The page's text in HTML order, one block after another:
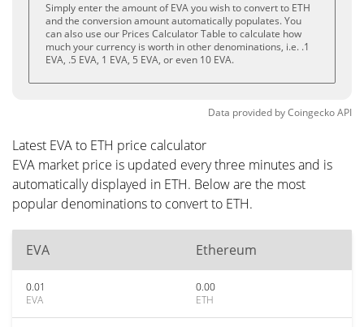
Simply enter the amount of EVA you wish to convert to ETH
and the conversion amount automatically populates. You
can also use our Prices Calculator Table to calculate how
much your currency is worth in other denominations, i.e. .1
EVA, .5 EVA, 1 EVA, 5 EVA, or even 10 EVA.
Data provided byCoingeckoAPI
Latest EVA to ETH price calculator
EVA market price is updated every three minutes and is
automatically displayed in ETH. Below are the most
popular denominations to convert to ETH.
EVA Ethereum
0.01
EVA
0.00
ETH